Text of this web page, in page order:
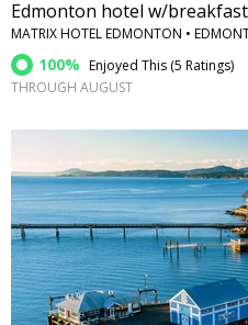
Edmonton hotel w/
MATRIX HOTEL EDMONTON •
100% Enjoyed This (5 Ratings)
THROUGH AUGUST
←